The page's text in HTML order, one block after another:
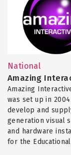
National
Amazing
Amazing
was set up in
develop and
generation visual
and hardware
for the